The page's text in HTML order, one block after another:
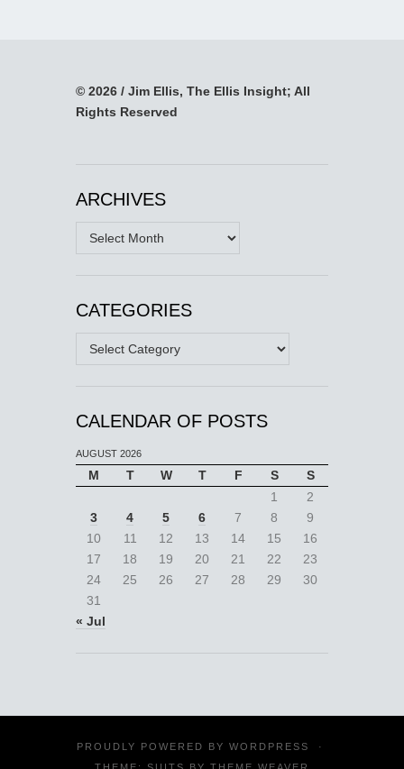
© 2026 / Jim Ellis, The Ellis Insight; All
Rights Reserved
ARCHIVES
Archives
CATEGORIES
Categories
CALENDAR OF POSTS
AUGUST 2026
M T W T F S
S
1
2
3
4 5 6 7 8
9
10
11 12 13 14 15
16
17
18 19 20 21 22
23
24
25 26 27 28 29
30
31
« Jul
PROUDLY POWERED BY WORDPRESS
·